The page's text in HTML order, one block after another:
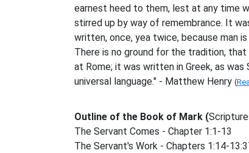
earnest heed to them, lest at any time
stirred up by way of remembrance. It
written, once, yea twice, because man
There is no ground for the tradition,
at Rome; it was written in Greek, as
universal language." - Matthew Henry (
Outline of the Book of Mark (
The Servant Comes - Chapter 1:1-13
The Servant's Work - Chapters 1:14-